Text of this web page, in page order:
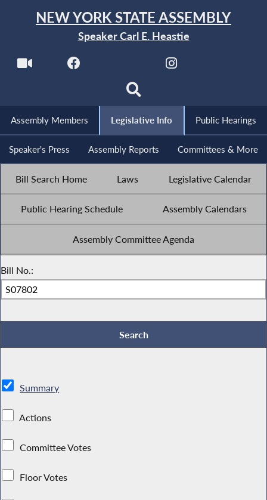
NEW YORK STATE ASSEMBLY
Speaker Carl E. Heastie
Assembly Members Legislative Info Public Hearings
Speaker's Press Assembly Reports Committees & More
Bill Search Home Laws Legislative Calendar
Public Hearing Schedule Assembly Calendars
Assembly Committee Agenda
Bill No.:
Summary
Actions
Committee Votes
Floor Votes